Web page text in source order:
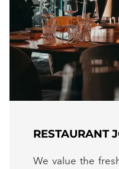
RESTAURANT
We value the